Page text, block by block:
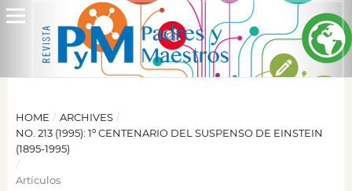
HOME / ARCHIVES /
NO. 213 (1995): 1º CENTENARIO DEL SUSPENSO DE EINSTEIN
(1895-1995)
/
Artículos